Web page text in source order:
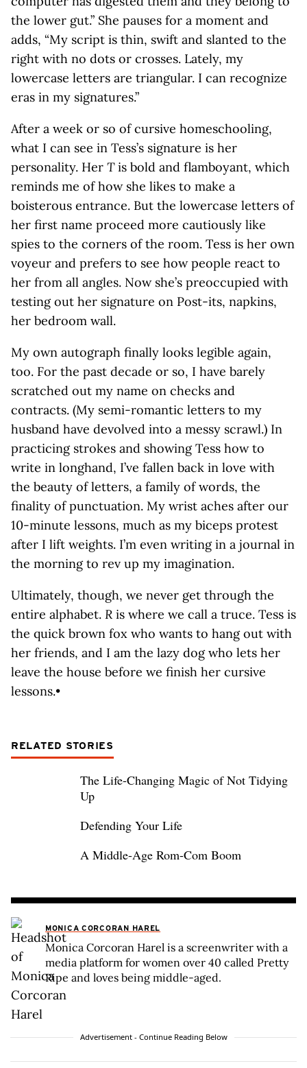
the lower gut.” She pauses for a moment and
adds, “My script is thin, swift and slanted to the
right with no dots or crosses. Lately, my
lowercase letters are triangular. I can recognize
eras in my signatures.”
After a week or so of cursive homeschooling,
what I can see in Tess’s signature is her
personality. Her Tis bold and flamboyant, which
reminds me of how she likes to make a
boisterous entrance. But the lowercase letters of
her first name proceed more cautiously like
spies to the corners of the room. Tess is her own
voyeur and prefers to see how people react to
her from all angles. Now she’s preoccupied with
testing out her signature on Post-its, napkins,
her bedroom wall.
My own autograph finally looks legible again,
too. For the past decade or so, I have barely
scratched out my name on checks and
contracts. (My semi-romantic letters to my
husband have devolved into a messy scrawl.) In
practicing strokes and showing Tess how to
write in longhand, I’ve fallen back in love with
the beauty of letters, a family of words, the
finality of punctuation. My wrist aches after our
10-minute lessons, much as my biceps protest
after I lift weights. I’m even writing in a journal in
the morning to rev up my imagination.
Ultimately, though, we never get through the
entire alphabet. R is where we call a truce. Tess is
the quick brown fox who wants to hang out with
her friends, and I am the lazy dog who lets her
leave the house before we finish her cursive
lessons.•
RELATED STORIES
The Life-Changing Magic of Not Tidying
Up
Defending Your Life
A Middle-Age Rom-Com Boom
MONICA CORCORAN HAREL
Monica Corcoran Harel is a screenwriter with a
media platform for women over 40 called Pretty
Ripe and loves being middle-aged.
Advertisement - Continue Reading Below